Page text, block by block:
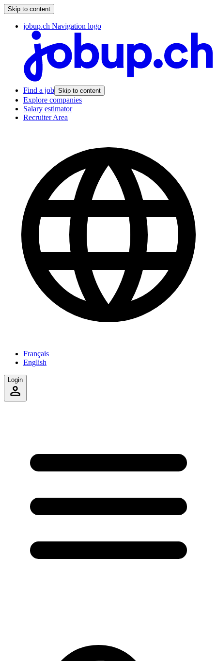
Skip to content
jobup.ch Navigation logo
Find a job Skip to content
Explore companies
Salary estimator
Recruiter Area
Français
English
Login